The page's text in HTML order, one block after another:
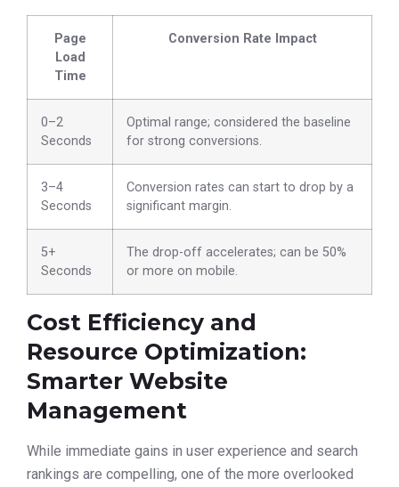
Page
Load
Time
Conversion Rate Impact
0–2
Seconds
Optimal range; considered the baseline
for strong conversions.
3–4
Seconds
Conversion rates can start to drop by a
significant margin.
5+
Seconds
The drop-off accelerates; can be 50%
or more on mobile.
Cost Efficiency and
Resource Optimization:
Smarter Website
Management
While immediate gains in user experience and search
rankings are compelling, one of the more overlooked